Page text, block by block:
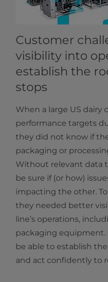
Customer
visibility into
establish the
stops
When a large US
performance targets
they did not know if
packaging or
Without relevant data
be sure if (or how)
impacting the other.
they needed better
line’s operations,
packaging
be able to establish
and act confidently to